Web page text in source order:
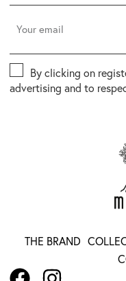
By clicking on
advertising and to
THE BRAND